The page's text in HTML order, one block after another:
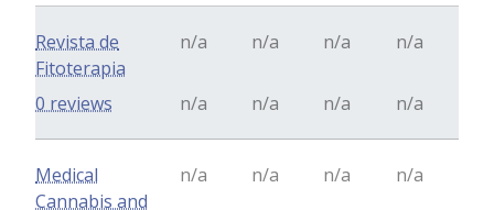
Revista de
Fitoterapia
n/a n/a n/a n/a
n/a n/a n/a n/a
0 reviews
Medical
Cannabis and
n/a n/a n/a n/a